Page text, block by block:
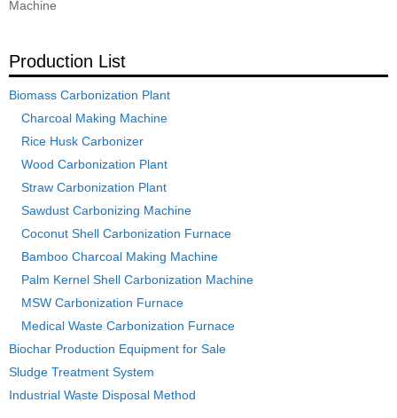
Machine
Production List
Biomass Carbonization Plant
Charcoal Making Machine
Rice Husk Carbonizer
Wood Carbonization Plant
Straw Carbonization Plant
Sawdust Carbonizing Machine
Coconut Shell Carbonization Furnace
Bamboo Charcoal Making Machine
Palm Kernel Shell Carbonization Machine
MSW Carbonization Furnace
Medical Waste Carbonization Furnace
Biochar Production Equipment for Sale
Sludge Treatment System
Industrial Waste Disposal Method